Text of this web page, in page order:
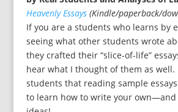
Heavenly Essays(Kindle/paperback/
If you are a students who learns by
seeing what other students wrote
they crafted their “slice-of-life”
hear what I thought of them as well.
students that reading sample
to learn how to write your own—and